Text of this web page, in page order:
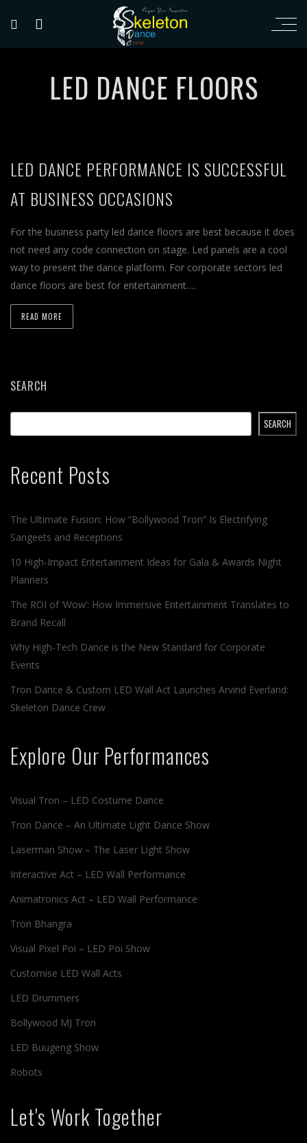
LED DANCE FLOORS
LED DANCE PERFORMANCE IS SUCCESSFUL
AT BUSINESS OCCASIONS
For the business party led dance floors are best because it does
not need any code connection on stage. Led panels are a cool
way to present the dance platform. For corporate sectors led
dance floors are best for entertainment….
READ MORE
SEARCH
SEARCH
Recent Posts
The Ultimate Fusion: How “Bollywood Tron” Is Electrifying
Sangeets and Receptions
10 High-Impact Entertainment Ideas for Gala & Awards Night
Planners
The ROI of ‘Wow’: How Immersive Entertainment Translates to
Brand Recall
Why High-Tech Dance is the New Standard for Corporate
Events
Tron Dance & Custom LED Wall Act Launches Arvind Everland:
Skeleton Dance Crew
Explore Our Performances
Visual Tron – LED Costume Dance
Tron Dance – An Ultimate Light Dance Show
Laserman Show – The Laser Light Show
Interactive Act – LED Wall Performance
Animatronics Act – LED Wall Performance
Tron Bhangra
Visual Pixel Poi – LED Poi Show
Customise LED Wall Acts
LED Drummers
Bollywood MJ Tron
LED Buugeng Show
Robots
Let's Work Together